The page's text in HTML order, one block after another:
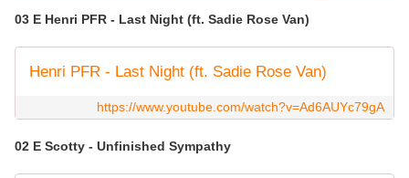
03 E Henri PFR - Last Night (ft. Sadie Rose Van)
Henri PFR - Last Night (ft. Sadie Rose Van)
https://www.youtube.com/watch?v=Ad6AUYc79gA
02 E Scotty - Unfinished Sympathy